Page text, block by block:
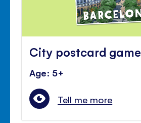
City postcard game
Age: 5+
Tell me more